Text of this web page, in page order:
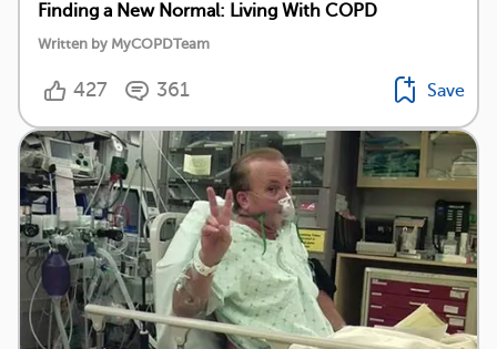
Finding a New Normal: Living With COPD
Written by MyCOPDTeam
427 361 Save